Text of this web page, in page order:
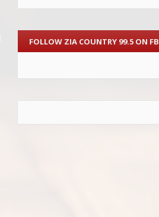
FOLLOW ZIA COUNTRY 99.5 ON FB